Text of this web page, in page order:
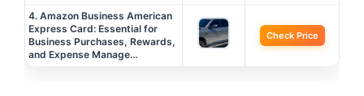
4. Amazon Business American
Express Card: Essential for
Business Purchases, Rewards,
and Expense Manage…
Check Price